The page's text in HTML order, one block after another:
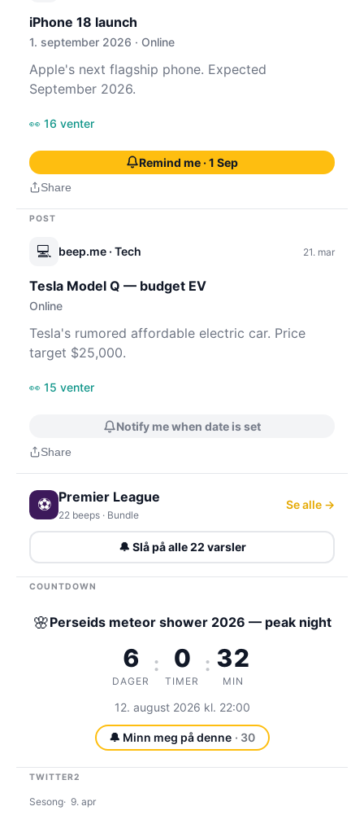
iPhone 18 launch
1. september 2026 · Online
Apple's next flagship phone. Expected
September 2026.
👀 16 venter
Remind me · 1 Sep
Share
POST
💻 beep.me · Tech 21. mar
Tesla Model Q — budget EV
Online
Tesla's rumored affordable electric car. Price
target $25,000.
👀 15 venter
Notify me when date is set
Share
⚽ Premier League
22 beeps · Bundle
Se alle →
🔔 Slå på alle 22 varsler
COUNTDOWN
🌸Perseids meteor shower 2026 — peak night
6
DAGER
: 0
TIMER
: 32
MIN
12. august 2026 kl. 22:00
🔔 Minn meg på denne · 30
TWITTER2
Sesong 9. apr